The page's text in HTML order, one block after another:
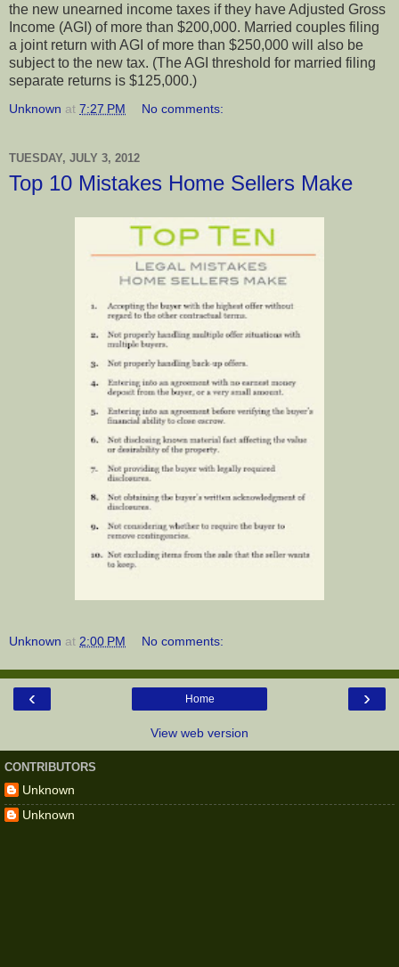
the new unearned income taxes if they have Adjusted Gross
Income (AGI) of more than $200,000. Married couples filing
a joint return with AGI of more than $250,000 will also be
subject to the new tax. (The AGI threshold for married filing
separate returns is $125,000.)
Unknown at 7:27 PM No comments:
TUESDAY, JULY 3, 2012
Top 10 Mistakes Home Sellers Make
Unknown at 2:00 PM No comments:
‹ ›
Home
View web version
CONTRIBUTORS
Unknown
Unknown